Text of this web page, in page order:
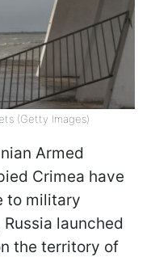
(Getty Images)
Armed
Crimea have
to military
launched
the territory of